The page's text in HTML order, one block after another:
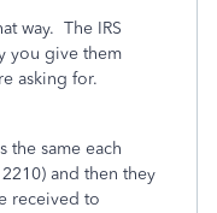
way. The IRS
you give them
asking for.
the same each
and then they
received to